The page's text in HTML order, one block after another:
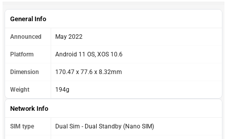
General Info
Announced May 2022
Platform Android 11 OS, XOS 10.6
Dimension 170.47 x 77.6 x 8.32mm
Weight 194g
Network Info
SIM type Dual Sim - Dual Standby (Nano SIM)